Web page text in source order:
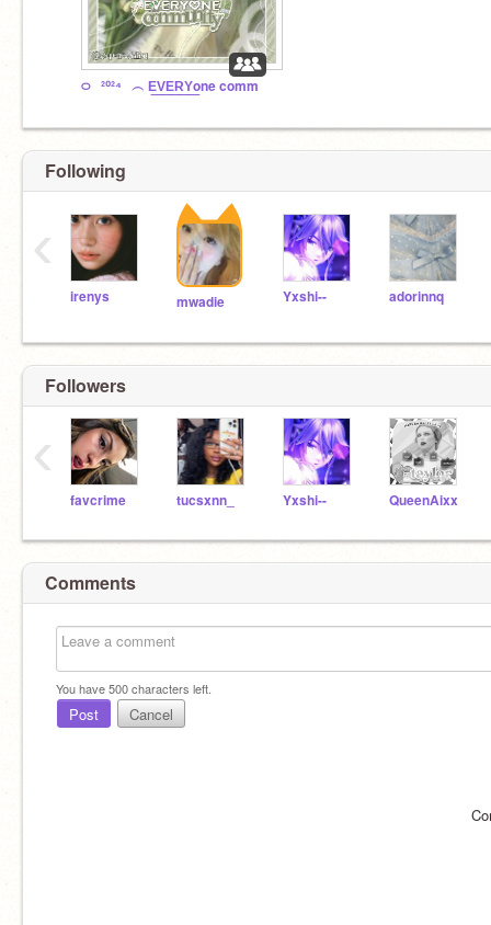
࿀⠀²⁰²⁴⠀︵ E͟V͟E͟R͟Y͟one comm
Following
irenys mwadie Yxshi-- adorinnq
‹
Followers
favcrime tucsxnn_ Yxshi-- QueenAixx
‹
Comments
You have500characters left.
Post Cancel